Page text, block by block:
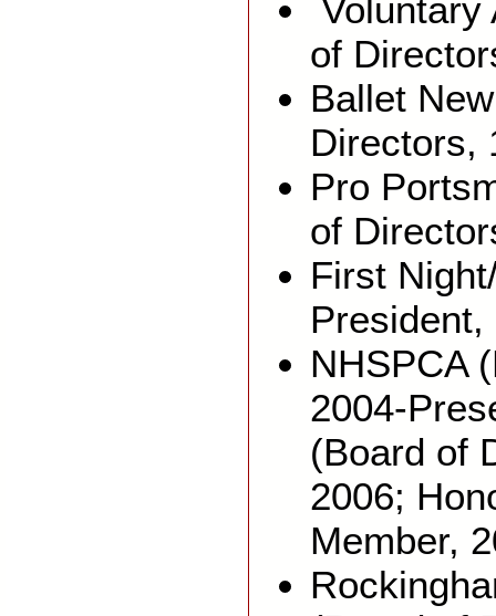
Voluntary
of
Ballet
Directors,
Pro
of
First
President,
NHSPCA
2004-
(Board of
2006;
Member,